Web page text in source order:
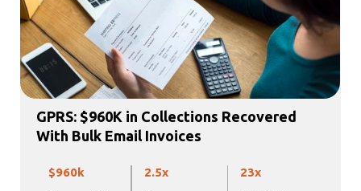
GPRS: $960K in Collections Recovered
With Bulk Email Invoices
$960k 2.5x 23x